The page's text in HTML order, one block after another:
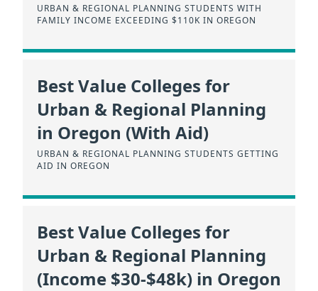
URBAN & REGIONAL PLANNING STUDENTS WITH
FAMILY INCOME EXCEEDING $110K IN OREGON
Best Value Colleges for
Urban & Regional Planning
in Oregon (With Aid)
URBAN & REGIONAL PLANNING STUDENTS GETTING
AID IN OREGON
Best Value Colleges for
Urban & Regional Planning
(Income $30-$48k) in Oregon